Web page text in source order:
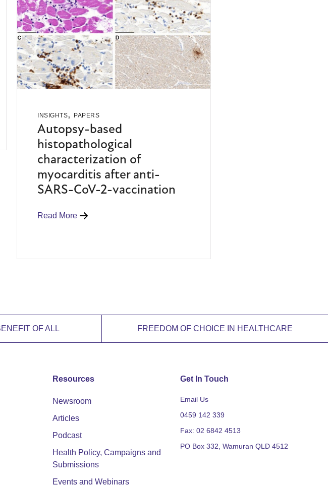
INSIGHTS, PAPERS
Autopsy-based
histopathological
characterization of
myocarditis after anti-
SARS-CoV-2-vaccination
Read More
OF ALL FREEDOM OF CHOICE IN HEALTHCARE
Resources
Newsroom
Articles
Podcast
Health Policy, Campaigns and
Submissions
Events and Webinars
Get In Touch
Email Us
0459 142 339
Fax: 02 6842 4513
PO Box 332, Wamuran QLD 4512